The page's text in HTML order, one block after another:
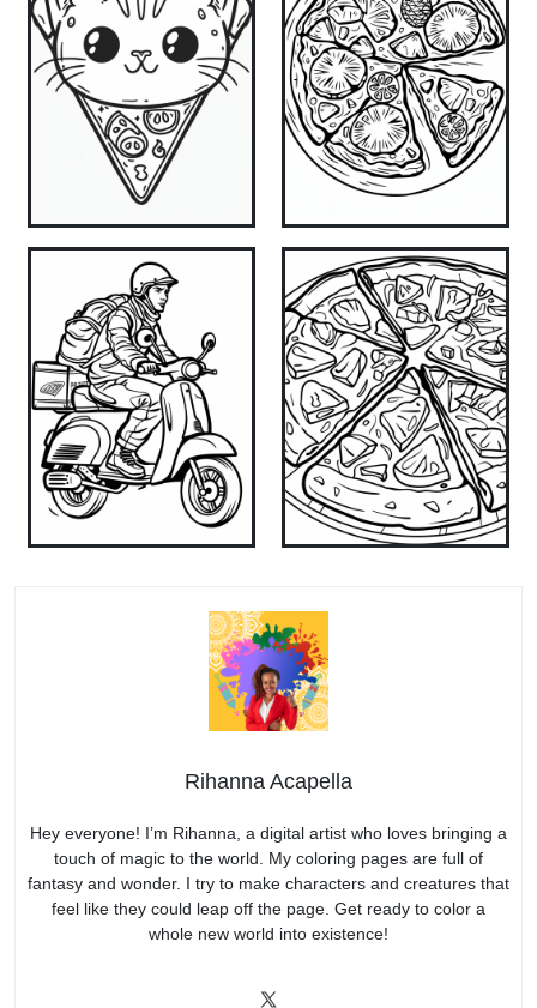
Rihanna Acapella
Hey everyone! I’m Rihanna, a digital artist who loves bringing a
touch of magic to the world. My coloring pages are full of
fantasy and wonder. I try to make characters and creatures that
feel like they could leap off the page. Get ready to color a
whole new world into existence!